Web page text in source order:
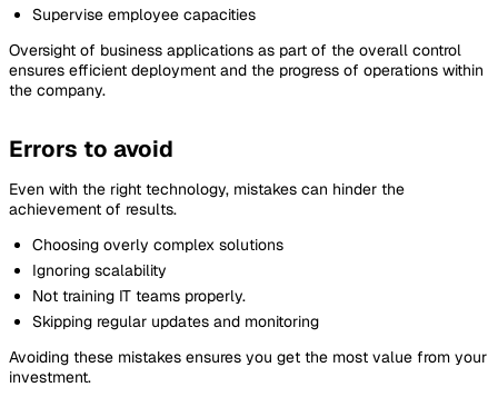
Supervise employee capacities
Oversight of business applications as part of the overall control
ensures efficient deployment and the progress of operations within
the company.
Errors to avoid
Even with the right technology, mistakes can hinder the
achievement of results.
Choosing overly complex solutions
Ignoring scalability
Not training IT teams properly.
Skipping regular updates and monitoring
Avoiding these mistakes ensures you get the most value from your
investment.